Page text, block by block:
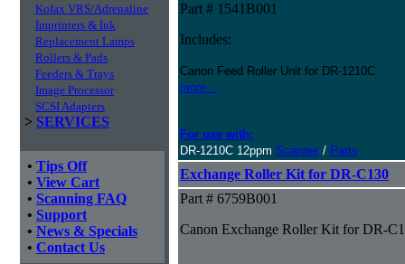
Kofax VRS/Adrenaline
Imprinters & Ink
Replacement Lamps
Rollers & Pads
Feeders & Trays
Image Processor
SCSI Adapters
> SERVICES
• Tips Off
• View Cart
• Scanning FAQ
• Support
• News & Specials
• Contact Us
Part # 1541B001
Includes:
Canon Feed Roller Unit for DR-1210C
more...
For use with:
DR-1210C 12ppm Scanner / Parts
Exchange Roller Kit for DR-C130
Part # 6759B001
Canon Exchange Roller Kit for DR-